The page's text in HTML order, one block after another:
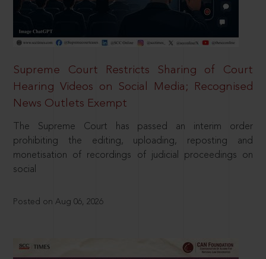
Supreme Court Restricts Sharing of Court
Hearing Videos on Social Media; Recognised
News Outlets Exempt
The Supreme Court has passed an interim order
prohibiting the editing, uploading, reposting and
monetisation of recordings of judicial proceedings on
social
Posted on Aug 06, 2026